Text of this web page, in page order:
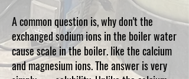
A common question is, why don't the
exchanged sodium ions in the boiler water
cause scale in the boiler. like the calcium
and magnesium ions. The answer is very